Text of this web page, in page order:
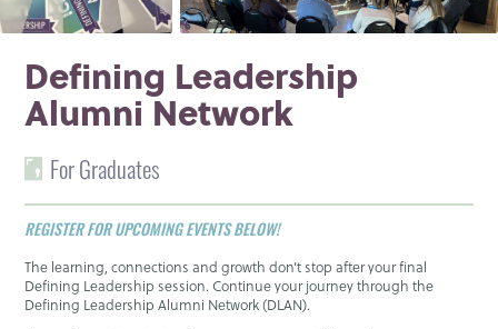
Defining Leadership
Alumni Network
For Graduates
REGISTER FOR UPCOMING EVENTS BELOW!
The learning, connections and growth don’t stop after your final
Defining Leadership session. Continue your journey through the
Defining Leadership Alumni Network (DLAN).